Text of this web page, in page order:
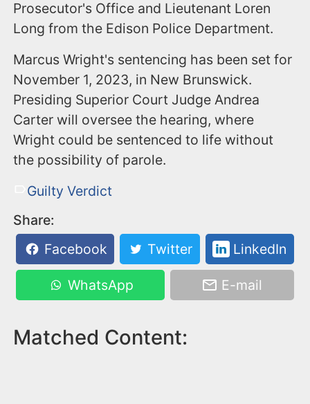
Prosecutor's Office and Lieutenant Loren
Long from the Edison Police Department.
Marcus Wright's sentencing has been set for
November 1, 2023, in New Brunswick.
Presiding Superior Court Judge Andrea
Carter will oversee the hearing, where
Wright could be sentenced to life without
the possibility of parole.
Guilty Verdict
Share:
Facebook
Twitter LinkedIn
WhatsApp E-mail
Matched Content: